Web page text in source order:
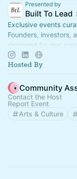
Presented by
Built To Lead
Exclusive events
Founders, investors,
designed for real
Hosted By
Community
Contact the Host
Report Event
Arts & Culture